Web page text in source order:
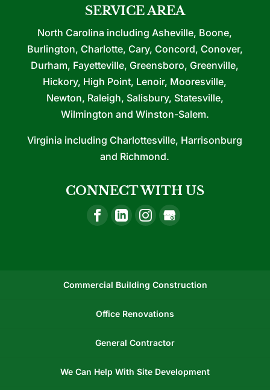
SERVICE AREA
North Carolina including Asheville, Boone,
Burlington, Charlotte, Cary, Concord, Conover,
Durham, Fayetteville, Greensboro, Greenville,
Hickory, High Point, Lenoir, Mooresville,
Newton, Raleigh, Salisbury, Statesville,
Wilmington and Winston-Salem.
Virginia including Charlottesville, Harrisonburg
and Richmond.
CONNECT WITH US
Commercial Building Construction
Office Renovations
General Contractor
We Can Help With Site Development